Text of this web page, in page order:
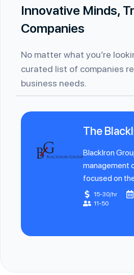
Innovative Minds,
Companies
No matter what you’re
curated list of companies
business needs.
The
BlackIron
management
focused on
15-30/hr
11-50